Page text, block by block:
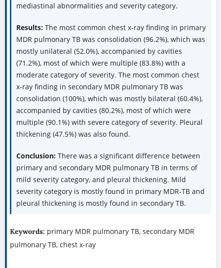
mediastinal abnormalities and severity category.
Results:The most common chest x-ray finding in primary
MDR pulmonary TB was consolidation (96.2%), which was
mostly unilateral (52.0%), accompanied by cavities
(71.2%), most of which were multiple (83.8%) with a
moderate category of severity. The most common chest
x-ray finding in secondary MDR pulmonary TB was
consolidation (100%), which was mostly bilateral (60.4%),
accompanied by cavities (80.2%), most of which were
multiple (90.1%) with severe category of severity. Pleural
thickening (47.5%) was also found.
Conclusion:There was a significant difference between
primary and secondary MDR pulmonary TB in terms of
mild severity category, and pleural thickening. Mild
severity category is mostly found in primary MDR-TB and
pleural thickening is mostly found in secondary TB.
Keywords: primary MDR pulmonary TB, secondary MDR
pulmonary TB, chest x-ray